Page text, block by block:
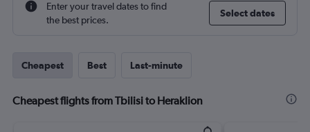
Enter your travel dates to find
the best prices.
Select dates
Cheapest Best Last-minute
Cheapest flights from Tbilisi to Heraklion